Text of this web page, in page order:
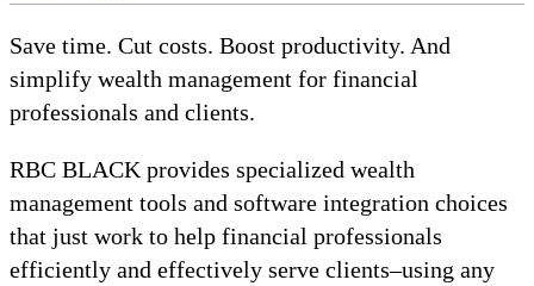
Save time. Cut costs. Boost productivity. And
simplify wealth management for financial
professionals and clients.
RBC BLACK provides specialized wealth
management tools and software integration choices
that just work to help financial professionals
efficiently and effectively serve clients–using any